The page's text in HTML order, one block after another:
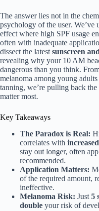
The answer lies not in the
psychology of the user. We’ve
effect where high SPF usage
often with inadequate
dissect the latest sunscreen
revealing why your 10 AM
dangerous than you think.
melanoma among young
tanning, we’re pulling back
matter most.
Key Takeaways
The Paradox is Real:
correlates with
stay out longer, often
recommended.
Application Matters:
of the required amount,
ineffective.
Melanoma Risk: Just 5
double your risk of